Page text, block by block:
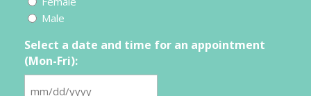
Male
Select a date and time for an appointment
(Mon-Fri):